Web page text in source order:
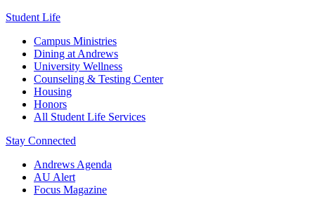
Student Life
Campus Ministries
Dining at Andrews
University Wellness
Counseling & Testing Center
Housing
Honors
All Student Life Services
Stay Connected
Andrews Agenda
AU Alert
Focus Magazine